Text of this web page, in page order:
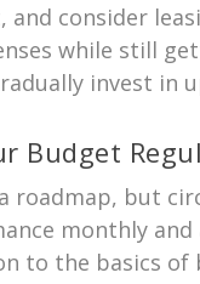
and consider
while still
invest in
Budget
roadmap, but
monthly
to the basics